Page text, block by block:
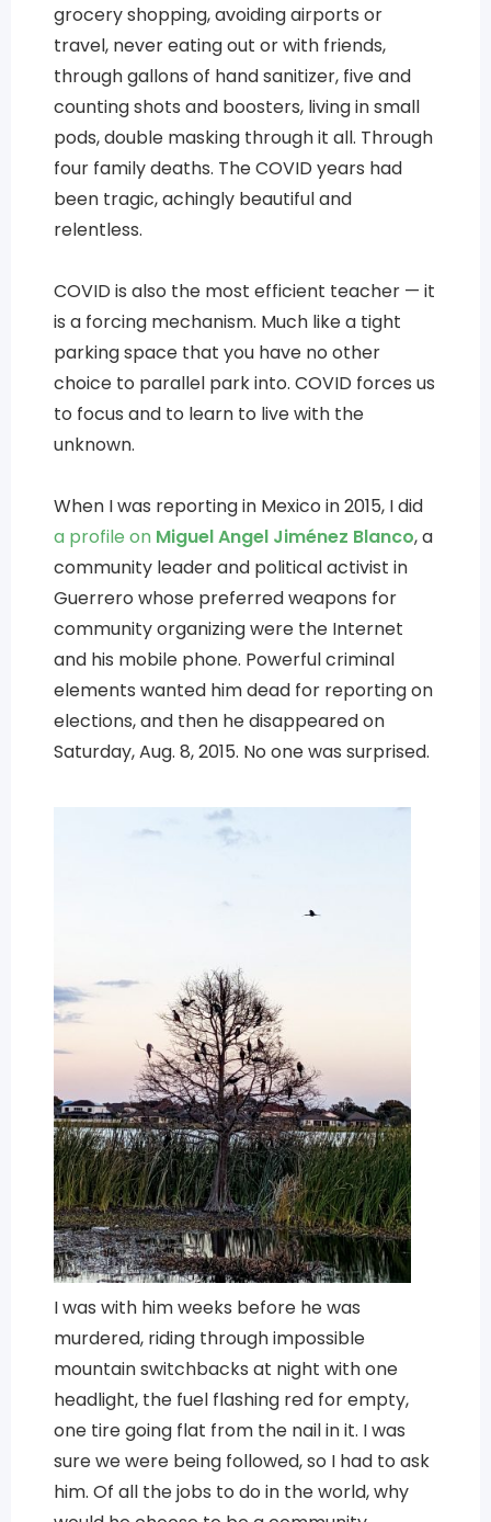
grocery shopping, avoiding airports or
travel, never eating out or with friends,
through gallons of hand sanitizer, five and
counting shots and boosters, living in small
pods, double masking through it all. Through
four family deaths. The COVID years had
been tragic, achingly beautiful and
relentless.
COVID is also the most efficient teacher — it
is a forcing mechanism. Much like a tight
parking space that you have no other
choice to parallel park into. COVID forces us
to focus and to learn to live with the
unknown.
When I was reporting in Mexico in 2015, I did
a profile on Miguel Angel Jiménez Blanco, a
community leader and political activist in
Guerrero whose preferred weapons for
community organizing were the Internet
and his mobile phone. Powerful criminal
elements wanted him dead for reporting on
elections, and then he disappeared on
Saturday, Aug. 8, 2015. No one was surprised.
I was with him weeks before he was
murdered, riding through impossible
mountain switchbacks at night with one
headlight, the fuel flashing red for empty,
one tire going flat from the nail in it. I was
sure we were being followed, so I had to ask
him. Of all the jobs to do in the world, why